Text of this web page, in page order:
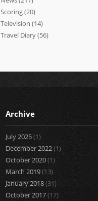
Scoring(20)
Television (14)
Travel Diary(56)
Archive
July 2025(1)
December 2022(1)
October 2020(1)
March 2019(13)
January 2018(31)
October 2017(17)